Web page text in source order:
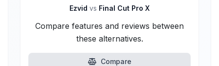
Ezvid vs Final Cut Pro X
Compare features and reviews between
these alternatives.
Compare